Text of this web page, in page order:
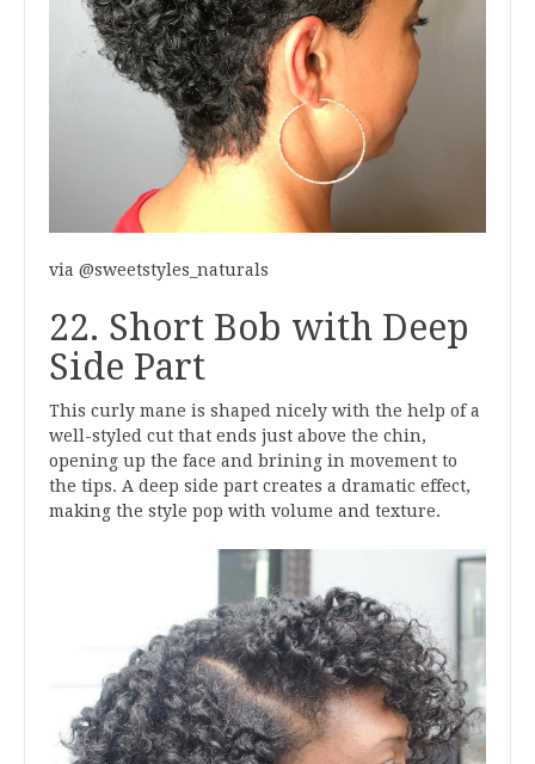
via @sweetstyles_naturals
22. Short Bob with Deep
Side Part
This curly mane is shaped nicely with the help of a
well-styled cut that ends just above the chin,
opening up the face and brining in movement to
the tips. A deep side part creates a dramatic effect,
making the style pop with volume and texture.